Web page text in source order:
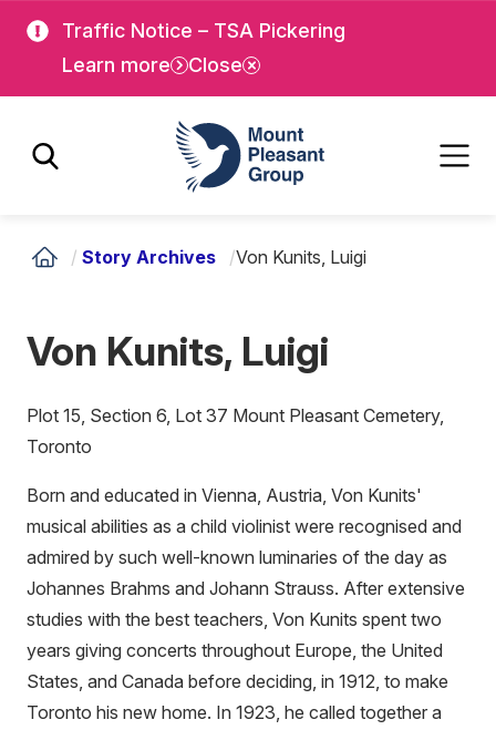
main
Traffic Notice – TSA Pickering
Learn more
Close
Mount Pleasant Group
/ Story Archives /Von Kunits, Luigi
Von Kunits, Luigi
Plot 15, Section 6, Lot 37 Mount Pleasant Cemetery,
Toronto
Born and educated in Vienna, Austria, Von Kunits'
musical abilities as a child violinist were recognised and
admired by such well-known luminaries of the day as
Johannes Brahms and Johann Strauss. After extensive
studies with the best teachers, Von Kunits spent two
years giving concerts throughout Europe, the United
States, and Canada before deciding, in 1912, to make
Toronto his new home. In 1923, he called together a